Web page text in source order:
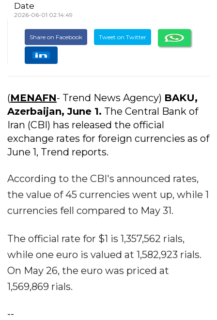
Date
2026-06-01 02:14:49
Share on Facebook Tweet on Twitter
(MENAFN- Trend News Agency) BAKU,
Azerbaijan, June 1. The Central Bank of
Iran (CBI) has released the official
exchange rates for foreign currencies as of
June 1, Trend reports.
According to the CBI's announced rates,
the value of 45 currencies went up, while 1
currencies fell compared to May 31.
The official rate for $1 is 1,357,562 rials,
while one euro is valued at 1,582,923 rials.
On May 26, the euro was priced at
1,569,869 rials.
--